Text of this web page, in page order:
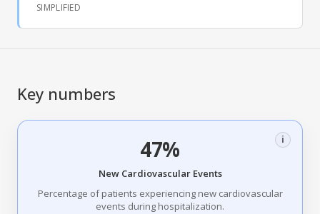
SIMPLIFIED
Key numbers
47% i
New Cardiovascular Events
Percentage of patients experiencing new cardiovascular
events during hospitalization.